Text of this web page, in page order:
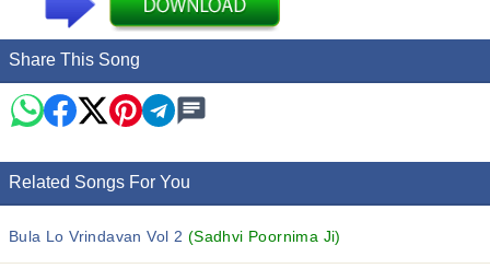
Share This Song
Related Songs For You
Bula Lo Vrindavan Vol 2 (Sadhvi Poornima Ji)